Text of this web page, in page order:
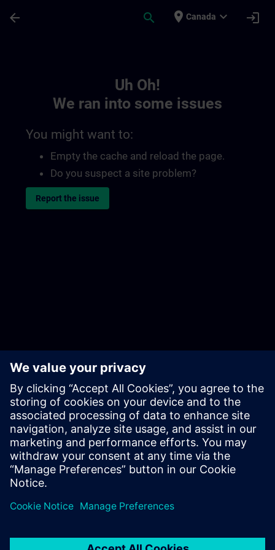
arrow_back search place Canada expand_more login
Uh Oh!
We ran into some issues
You might want to:
Empty the cache and reload the page.
Do you suspect a site problem?
Report the issue